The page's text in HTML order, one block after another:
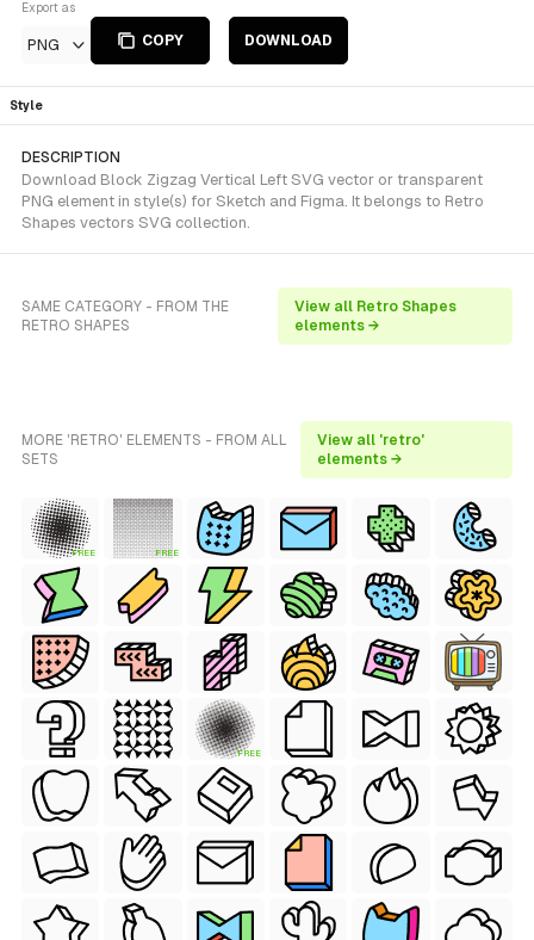
Export as
PNG COPY DOWNLOAD
Style
DESCRIPTION
Download Block Zigzag Vertical Left SVG vector or transparent
PNG element in style(s) for Sketch and Figma. It belongs to Retro
Shapes vectors SVG collection.
SAME CATEGORY - FROM THE
RETRO SHAPES
View all Retro Shapes
elements →
MORE 'RETRO' ELEMENTS - FROM ALL
SETS
View all 'retro'
elements →
FREE FREE
FREE